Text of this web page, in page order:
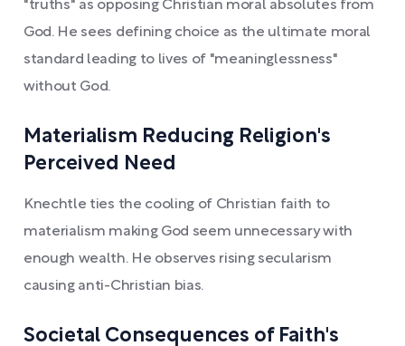
"truths" as opposing Christian moral absolutes from
God. He sees defining choice as the ultimate moral
standard leading to lives of "meaninglessness"
without God.
Materialism Reducing Religion's
Perceived Need
Knechtle ties the cooling of Christian faith to
materialism making God seem unnecessary with
enough wealth. He observes rising secularism
causing anti-Christian bias.
Societal Consequences of Faith's